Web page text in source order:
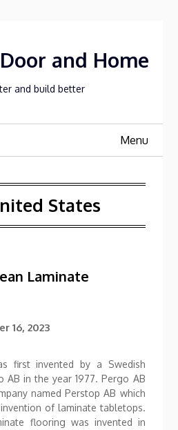
and Home
and build better
Menu
States
Laminate
16, 2023
first invented by a Swedish
AB in the year 1977. Pergo AB
named Perstop AB which
of laminate tabletops.
flooring was invented in